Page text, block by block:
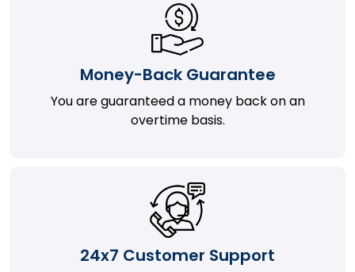
Money-Back Guarantee
You are guaranteed a money back on an
overtime basis.
24x7 Customer Support